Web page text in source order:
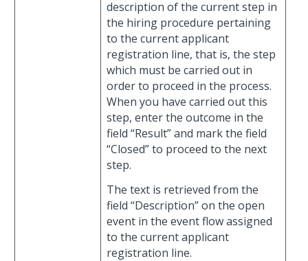
description of the current step in
the hiring procedure pertaining
to the current applicant
registration line, that is, the step
which must be carried out in
order to proceed in the process.
When you have carried out this
step, enter the outcome in the
field “Result” and mark the field
“Closed” to proceed to the next
step.
The text is retrieved from the
field “Description” on the open
event in the event flow assigned
to the current applicant
registration line.